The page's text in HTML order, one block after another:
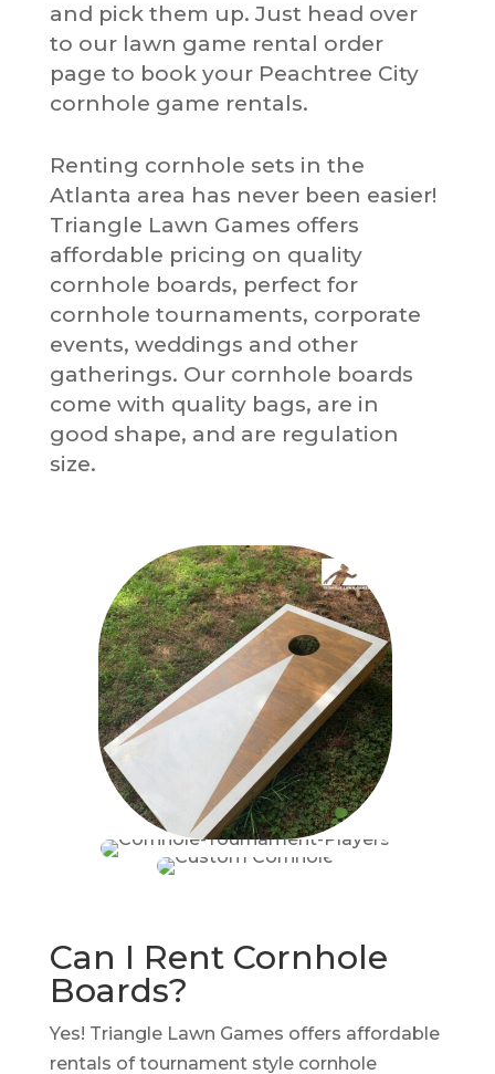
and pick them up. Just head over
to our lawn game rental order
page to book your Peachtree City
cornhole game rentals.
Renting cornhole sets in the
Atlanta area has never been easier!
Triangle Lawn Games offers
affordable pricing on quality
cornhole boards, perfect for
cornhole tournaments, corporate
events, weddings and other
gatherings. Our cornhole boards
come with quality bags, are in
good shape, and are regulation
size.
Can I Rent Cornhole
Boards?
Yes! Triangle Lawn Games offers affordable
rentals of tournament style cornhole